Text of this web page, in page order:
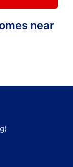
near